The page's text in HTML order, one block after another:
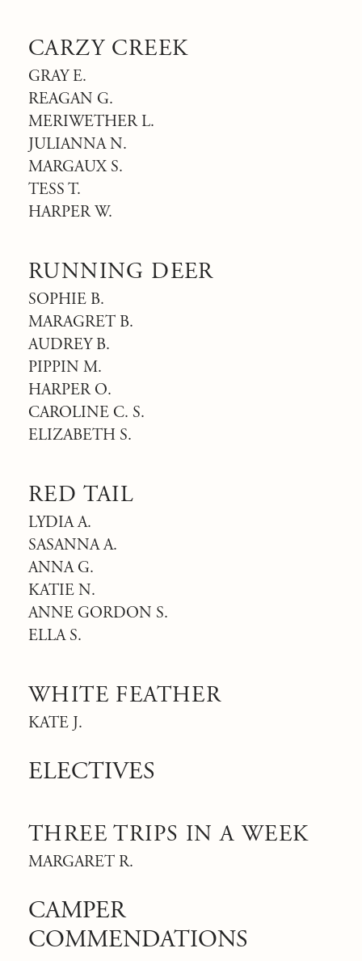
CARZY CREEK
GRAY E.
REAGAN G.
MERIWETHER L.
JULIANNA N.
MARGAUX S.
TESS T.
HARPER W.
RUNNING DEER
SOPHIE B.
MARAGRET B.
AUDREY B.
PIPPIN M.
HARPER O.
CAROLINE C. S.
ELIZABETH S.
RED TAIL
LYDIA A.
SASANNA A.
ANNA G.
KATIE N.
ANNE GORDON S.
ELLA S.
WHITE FEATHER
KATE J.
ELECTIVES
THREE TRIPS IN A WEEK
MARGARET R.
CAMPER
COMMENDATIONS